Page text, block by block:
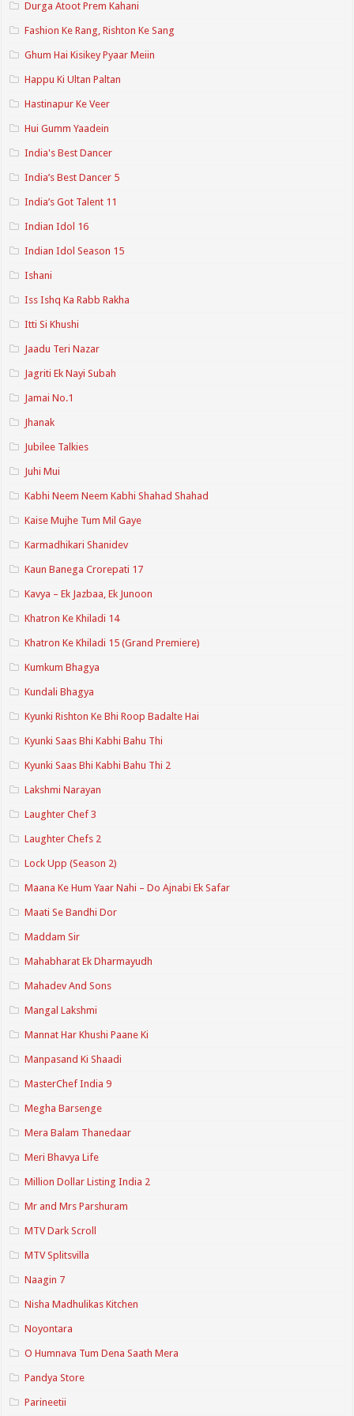
Durga Atoot Prem Kahani
Fashion Ke Rang, Rishton Ke Sang
Ghum Hai Kisikey Pyaar Meiin
Happu Ki Ultan Paltan
Hastinapur Ke Veer
Hui Gumm Yaadein
India's Best Dancer
India’s Best Dancer 5
India’s Got Talent 11
Indian Idol 16
Indian Idol Season 15
Ishani
Iss Ishq Ka Rabb Rakha
Itti Si Khushi
Jaadu Teri Nazar
Jagriti Ek Nayi Subah
Jamai No.1
Jhanak
Jubilee Talkies
Juhi Mui
Kabhi Neem Neem Kabhi Shahad Shahad
Kaise Mujhe Tum Mil Gaye
Karmadhikari Shanidev
Kaun Banega Crorepati 17
Kavya – Ek Jazbaa, Ek Junoon
Khatron Ke Khiladi 14
Khatron Ke Khiladi 15 (Grand Premiere)
Kumkum Bhagya
Kundali Bhagya
Kyunki Rishton Ke Bhi Roop Badalte Hai
Kyunki Saas Bhi Kabhi Bahu Thi
Kyunki Saas Bhi Kabhi Bahu Thi 2
Lakshmi Narayan
Laughter Chef 3
Laughter Chefs 2
Lock Upp (Season 2)
Maana Ke Hum Yaar Nahi – Do Ajnabi Ek Safar
Maati Se Bandhi Dor
Maddam Sir
Mahabharat Ek Dharmayudh
Mahadev And Sons
Mangal Lakshmi
Mannat Har Khushi Paane Ki
Manpasand Ki Shaadi
MasterChef India 9
Megha Barsenge
Mera Balam Thanedaar
Meri Bhavya Life
Million Dollar Listing India 2
Mr and Mrs Parshuram
MTV Dark Scroll
MTV Splitsvilla
Naagin 7
Nisha Madhulikas Kitchen
Noyontara
O Humnava Tum Dena Saath Mera
Pandya Store
Parineetii